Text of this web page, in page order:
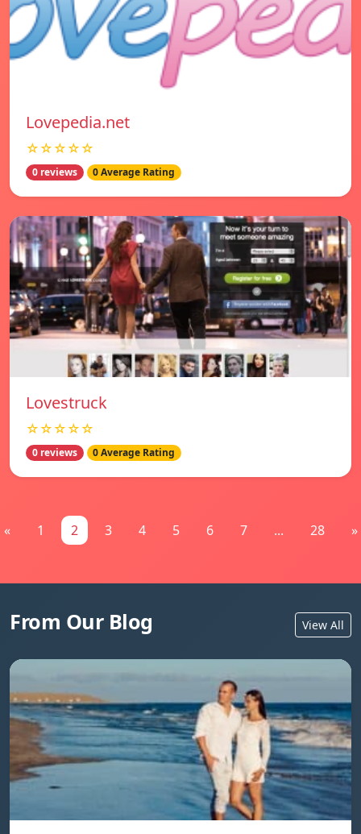
Lovepedia.net
☆☆☆☆☆
0 reviews 0 Average Rating
Lovestruck
☆☆☆☆☆
0 reviews 0 Average Rating
« 1 2 3 4 5 6 7 ... 28 »
From Our Blog View All